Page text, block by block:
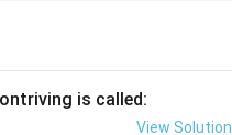
is called:
View Solution